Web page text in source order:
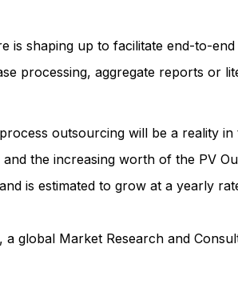
shaping up to facilitate end-to-
processing, aggregate reports or
outsourcing will be a reality
the increasing worth of the PV
is estimated to grow at a yearly
global Market Research and